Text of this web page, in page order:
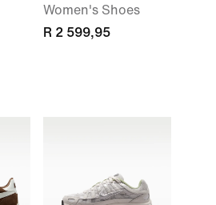
Women's Shoes
R 2 599,95